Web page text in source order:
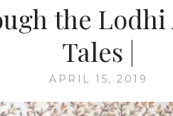
the
Tales |
APRIL 15, 2019